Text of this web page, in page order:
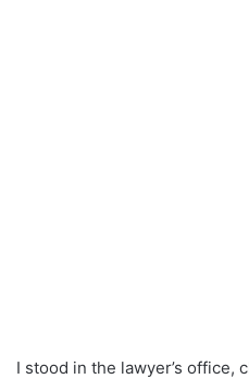
I stood in the lawyer’s office,